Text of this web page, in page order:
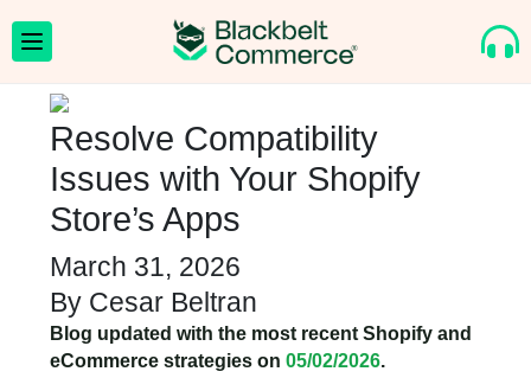
Resolve Compatibility
Issues with Your Shopify
Store’s Apps
March 31, 2026
By Cesar Beltran
Blog updated with the most recent Shopify and
eCommerce strategies on 05/02/2026.